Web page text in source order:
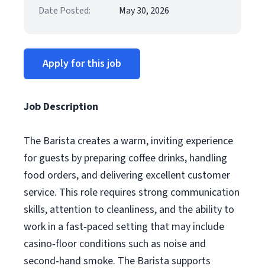
Date Posted:
May 30, 2026
Apply for this job
Job Description
The Barista creates a warm, inviting experience
for guests by preparing coffee drinks, handling
food orders, and delivering excellent customer
service. This role requires strong communication
skills, attention to cleanliness, and the ability to
work in a fast‑paced setting that may include
casino‑floor conditions such as noise and
second‑hand smoke. The Barista supports